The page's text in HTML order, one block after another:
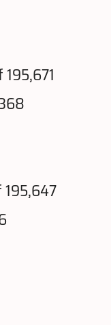
195,671
195,647